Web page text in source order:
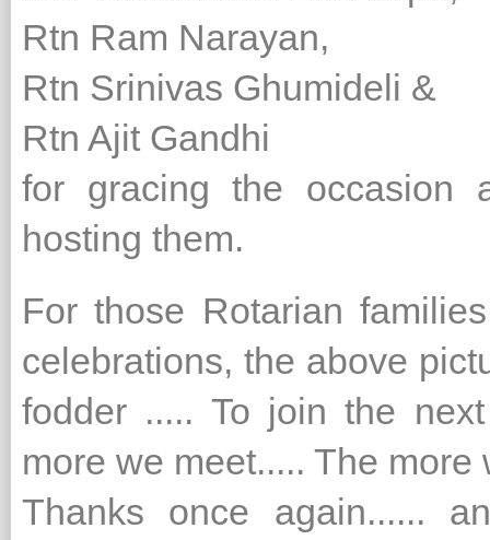
Rtn Ram Narayan,
Rtn Srinivas Ghumideli &
Rtn Ajit Gandhi
for gracing the occasion
hosting them.
For those Rotarian
celebrations, the above
fodder ..... To join the
more we meet..... The
Thanks once again......